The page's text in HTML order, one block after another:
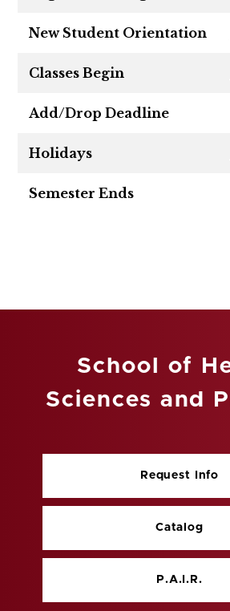
New Student Orientation
Classes Begin
Add/Drop Deadline
Holidays
Semester Ends
School of
Sciences and
Request Info
Catalog
P.A.I.R.